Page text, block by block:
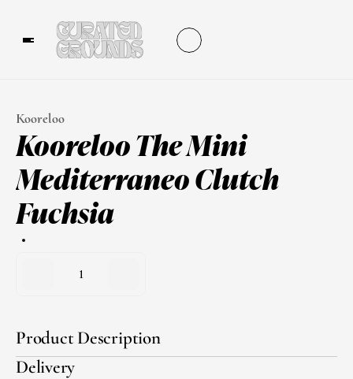
Kooreloo
Kooreloo The Mini
Mediterraneo Clutch
Fuchsia
1
Product Description
Delivery